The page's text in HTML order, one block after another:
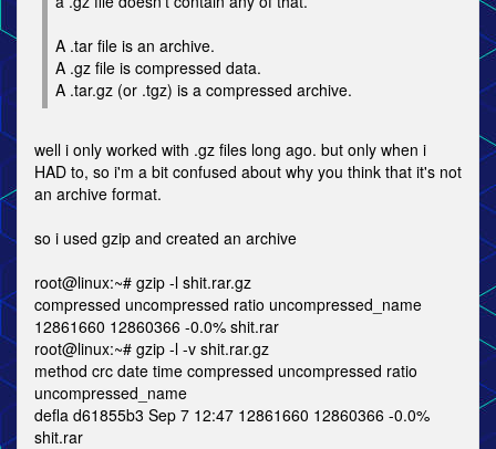
A .tar file is an archive.
A .gz file is compressed data.
A .tar.gz (or .tgz) is a compressed archive.
well i only worked with .gz files long ago. but only when i
HAD to, so i'm a bit confused about why you think that it's not
an archive format.
so i used gzip and created an archive
root@linux:~# gzip -l shit.rar.gz
compressed uncompressed ratio uncompressed_name
12861660 12860366 -0.0% shit.rar
root@linux:~# gzip -l -v shit.rar.gz
method crc date time compressed uncompressed ratio
uncompressed_name
defla d61855b3 Sep 7 12:47 12861660 12860366 -0.0%
shit.rar